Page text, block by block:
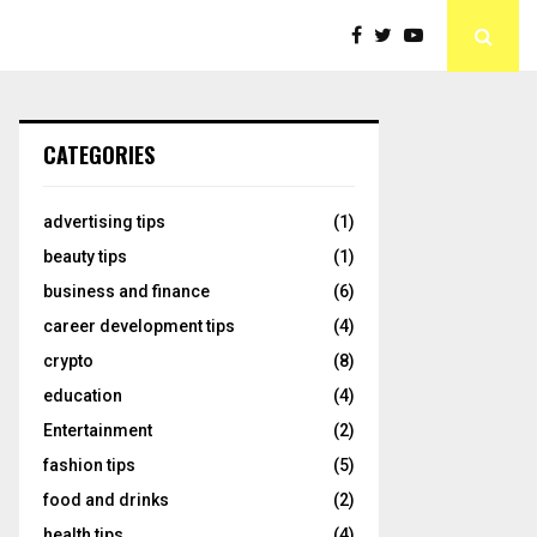
CATEGORIES
advertising tips
(1)
beauty tips
(1)
business and finance
(6)
career development tips
(4)
crypto
(8)
education
(4)
Entertainment
(2)
fashion tips
(5)
food and drinks
(2)